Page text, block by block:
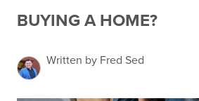
BUYING A HOME?
Written by Fred Sed